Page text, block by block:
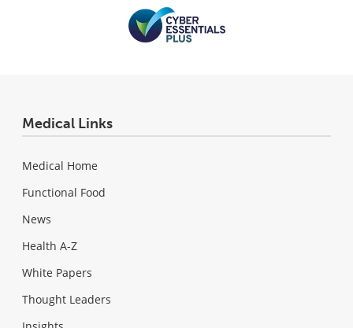
Medical Links
Medical Home
Functional Food
News
Health A-Z
White Papers
Thought Leaders